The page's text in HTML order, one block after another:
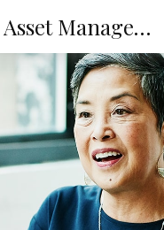
Fountain Square Asset Management, LLC